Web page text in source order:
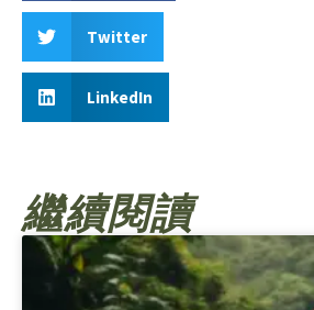
Twitter
LinkedIn
繼續閱讀